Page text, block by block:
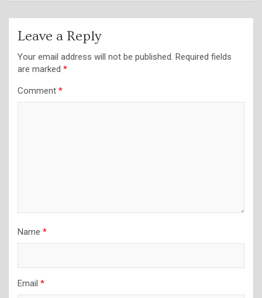
Leave a Reply
Your email address will not be published. Required fields
are marked *
Comment *
Name *
Email *